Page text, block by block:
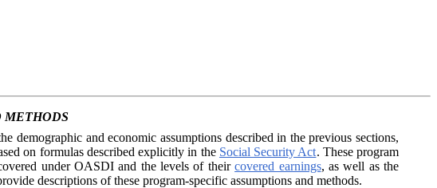
METHODS
demographic and economic assumptions described in the previous sections,
on formulas described explicitly in the Social Security Act. These program
under OASDI and the levels of theircovered earnings, as well as the
descriptions of these program-specific assumptions and methods.